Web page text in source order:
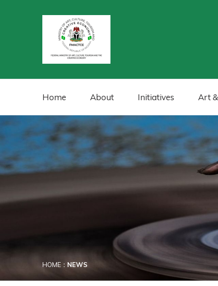
Home About Initiatives Art
HOME NEWS